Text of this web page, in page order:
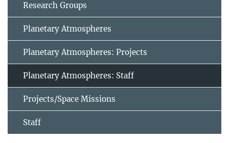
Research Groups
Planetary Atmospheres
Planetary Atmospheres: Projects
Planetary Atmospheres: Staff
Projects/Space Missions
Staff